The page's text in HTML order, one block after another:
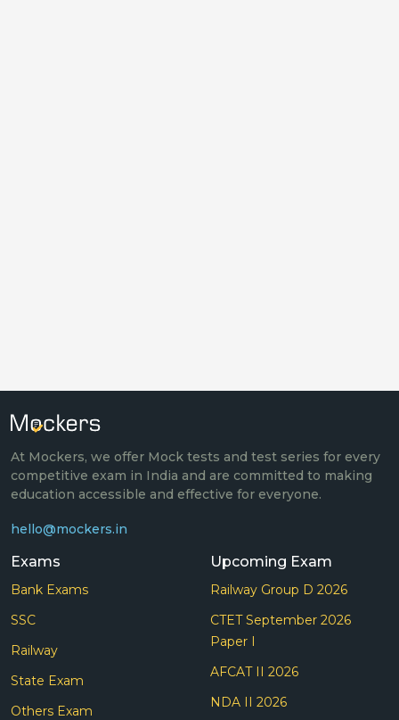
At Mockers, we offer Mock tests and test series for every
competitive exam in India and are committed to making
education accessible and effective for everyone.
hello@mockers.in
Exams
Bank Exams
SSC
Railway
State Exam
Others Exam
Upcoming Exam
Railway Group D 2026
CTET September 2026
Paper I
AFCAT II 2026
NDA II 2026